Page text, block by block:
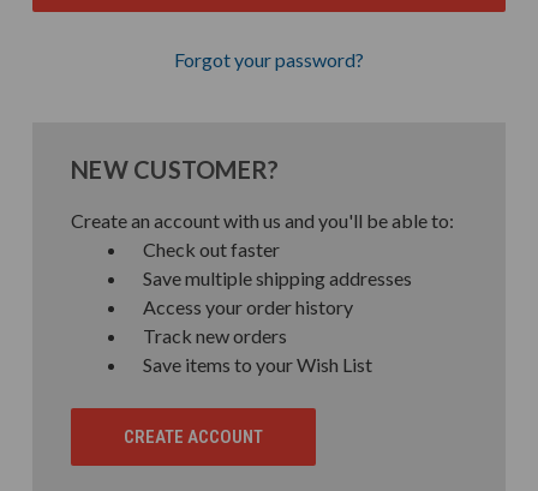
Forgot your password?
NEW CUSTOMER?
Create an account with us and you'll be able to:
Check out faster
Save multiple shipping addresses
Access your order history
Track new orders
Save items to your Wish List
CREATE ACCOUNT